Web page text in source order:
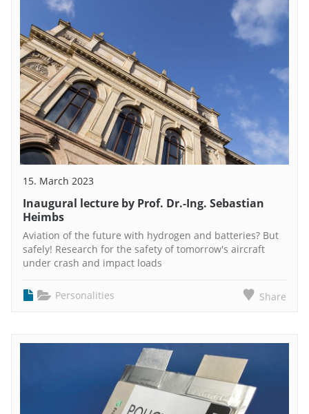
15. March 2023
Inaugural lecture by Prof. Dr.-Ing. Sebastian
Heimbs
Aviation of the future with hydrogen and batteries? But
safely! Research for the safety of tomorrow's aircraft
under crash and impact loads
Personalities Share